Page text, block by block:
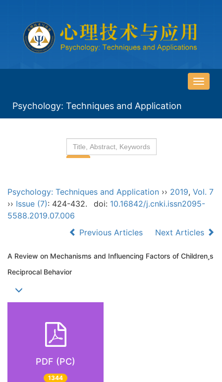
导
换
Psychology: Techniques and Application
Psychology: Techniques and Application ›› 2019, Vol. 7
›› Issue (7): 424-432. doi: 10.16842/j.cnki.issn2095-
5588.2019.07.006
Previous Articles
Next Articles
A Review on Mechanisms and Influencing Factors of Childrens
Reciprocal Behavior
PDF (PC)
1344